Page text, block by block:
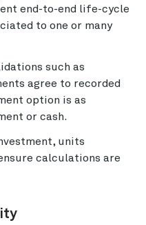
end-to-end life-cycle
to one or many
such as
agree to recorded
option is as
or cash.
units
calculations are